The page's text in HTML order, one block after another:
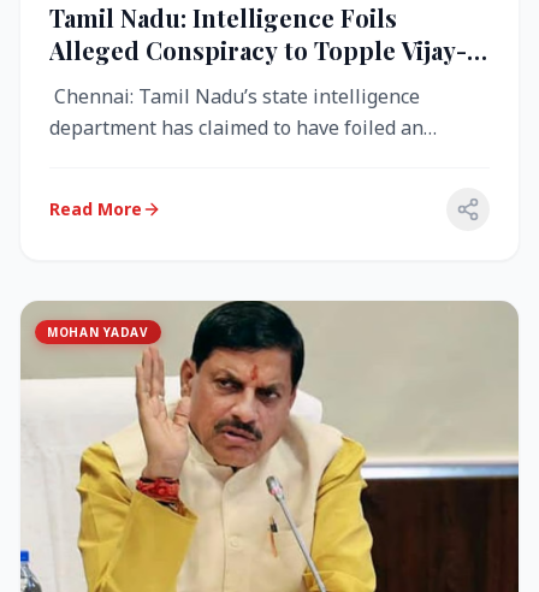
Tamil Nadu: Intelligence Foils
Alleged Conspiracy to Topple Vijay-
Led TVK Government
Chennai: Tamil Nadu’s state intelligence
department has claimed to have foiled an
Read More
MOHAN YADAV